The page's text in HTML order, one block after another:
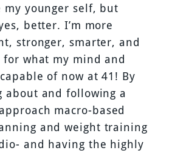
my younger self, but
better. I’m more
stronger, smarter, and
what my mind and
of now at 41! By
about and following a
macro-based
and weight training
and having the highly